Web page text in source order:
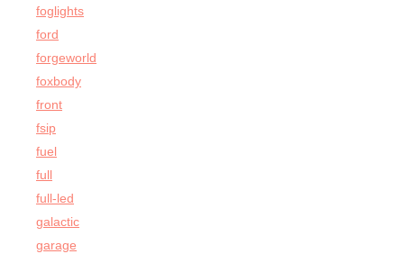
foglights
ford
forgeworld
foxbody
front
fsip
fuel
full
full-led
galactic
garage